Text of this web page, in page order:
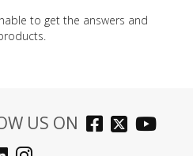
to get the answers and
US ON